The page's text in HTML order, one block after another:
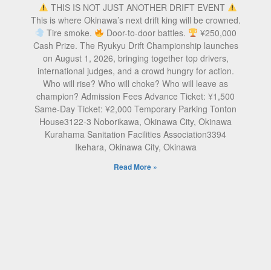
THIS IS NOT JUST ANOTHER DRIFT EVENT
This is where Okinawa’s next drift king will be crowned.
Tire smoke.
Door-to-door battles.
¥250,000
Cash Prize. The Ryukyu Drift Championship launches
on August 1, 2026, bringing together top drivers,
international judges, and a crowd hungry for action.
Who will rise? Who will choke? Who will leave as
champion? Admission Fees Advance Ticket: ¥1,500
Same-Day Ticket: ¥2,000 Temporary Parking Tonton
House3122-3 Noborikawa, Okinawa City, Okinawa
Kurahama Sanitation Facilities Association3394
Ikehara, Okinawa City, Okinawa
Read More »